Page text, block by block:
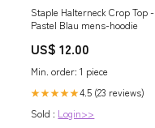
Staple Halterneck Crop Top -
Pastel Blau mens-hoodie
US$ 12.00
Min. order: 1 piece
★★★★★4.5 (23 reviews)
Sold : Login>>